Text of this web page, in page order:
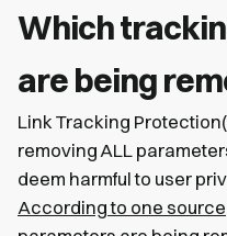
Which
are being
Link Tracking
removing ALL
deem harmful to user
According to one source